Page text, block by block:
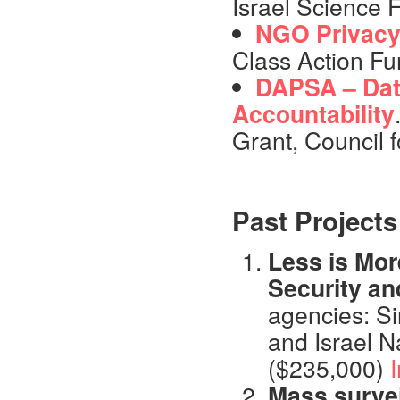
NGO Privacy
Class Action
DAPSA –
Accountability
Grant, Council
Past Projects
Less is
Security
agencies:
and Israel
($235,000)